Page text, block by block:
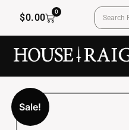
$0.00
0
Sale!